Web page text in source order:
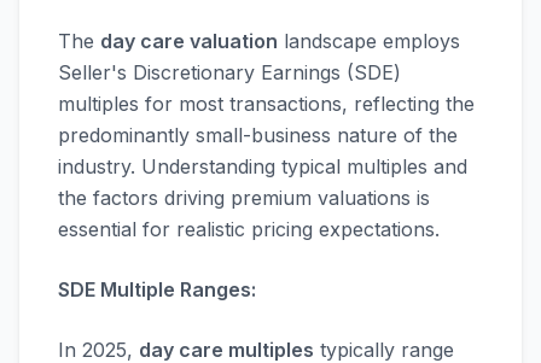
The day care valuation landscape employs
Seller's Discretionary Earnings (SDE)
multiples for most transactions, reflecting the
predominantly small-business nature of the
industry. Understanding typical multiples and
the factors driving premium valuations is
essential for realistic pricing expectations.
SDE Multiple Ranges:
In 2025, day care multiples typically range